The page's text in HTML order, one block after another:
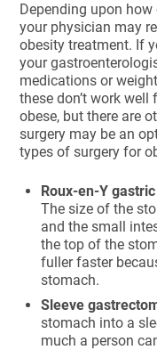
Depending upon how
your physician may
obesity treatment. If
your
medications or
these don’t work
obese, but there are
surgery may be an
types of surgery for
Roux-en-Y
The size of the
and the small
the top of the
fuller faster
stomach.
Sleeve
stomach into a
much a person